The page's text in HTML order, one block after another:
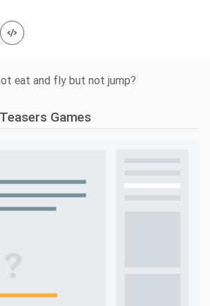
eat and fly but not jump?
Games